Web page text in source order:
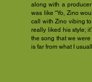
along with a
was like “Yo, Zino
call with Zino vibing
really liked his style;
the song that we
is far from what I